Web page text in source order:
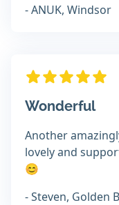
- ANUK, Windsor
Wonderful
Another
lovely and
😊
- Steven, Golden